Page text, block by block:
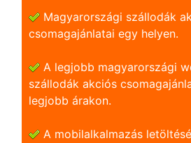
Magyarországi szállodák
csomagajánlatai egy helyen.
A legjobb magyarországi
szállodák akciós
legjobb árakon.
A mobilalkalmazás